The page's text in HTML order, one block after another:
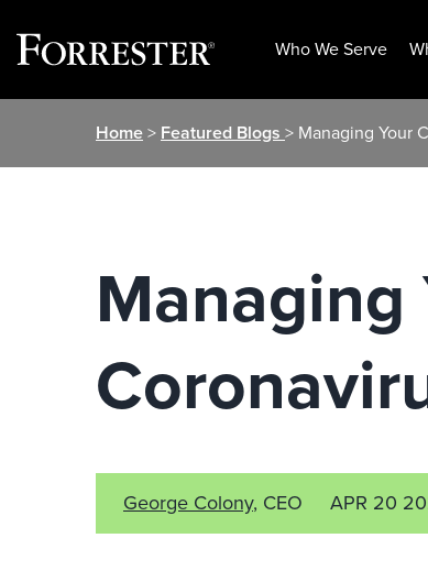
Who We Serve
Home> Featured Blogs > Managing Your
Managing
George Colony, CEO APR 20